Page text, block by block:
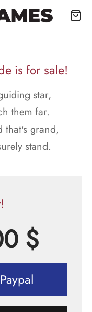
is for sale!
star,
them far.
that's grand,
stand.
$